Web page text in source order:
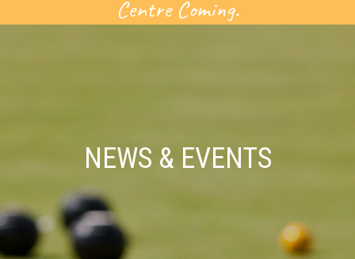
Centre Coming.
NEWS & EVENTS